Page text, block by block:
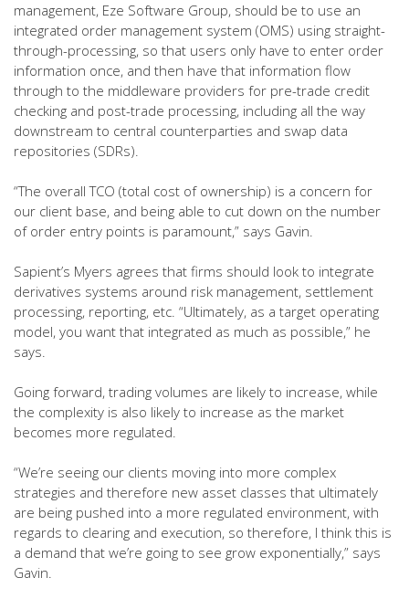
management, Eze Software Group, should be to use an
integrated order management system (OMS) using straight-
through-processing, so that users only have to enter order
information once, and then have that information flow
through to the middleware providers for pre-trade credit
checking and post-trade processing, including all the way
downstream to central counterparties and swap data
repositories (SDRs).
“The overall TCO (total cost of ownership) is a concern for
our client base, and being able to cut down on the number
of order entry points is paramount,” says Gavin.
Sapient’s Myers agrees that firms should look to integrate
derivatives systems around risk management, settlement
processing, reporting, etc. “Ultimately, as a target operating
model, you want that integrated as much as possible,” he
says.
Going forward, trading volumes are likely to increase, while
the complexity is also likely to increase as the market
becomes more regulated.
“We’re seeing our clients moving into more complex
strategies and therefore new asset classes that ultimately
are being pushed into a more regulated environment, with
regards to clearing and execution, so therefore, I think this is
a demand that we’re going to see grow exponentially,” says
Gavin.